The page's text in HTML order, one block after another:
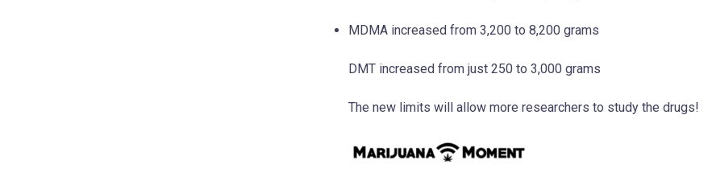
MDMA increased from 3,200 to 8,200 grams
DMT increased from just 250 to 3,000 grams
The new limits will allow more researchers to study the drugs!